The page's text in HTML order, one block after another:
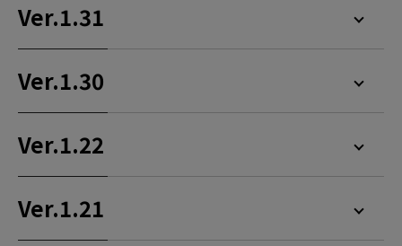
Ver.1.31
Ver.1.30
Ver.1.22
Ver.1.21